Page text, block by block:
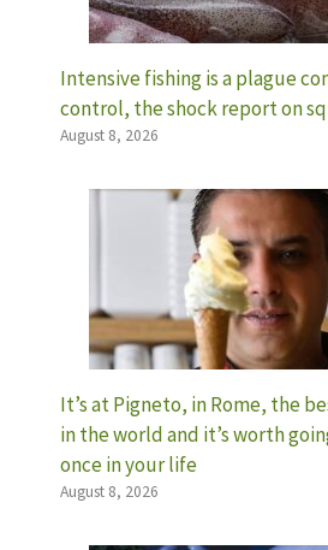
Intensive fishing is a plague
control, the shock report on
August 8, 2026
It’s at Pigneto, in Rome, the
in the world and it’s worth
once in your life
August 8, 2026